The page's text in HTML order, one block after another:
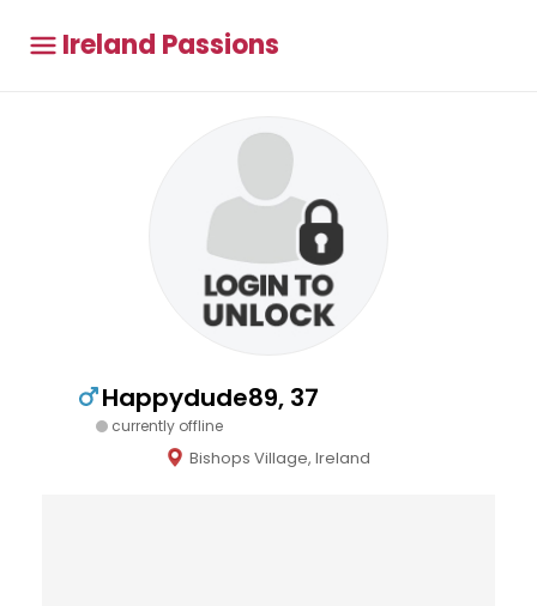
Ireland Passions
Happydude89, 37
currently offline
Bishops Village, Ireland